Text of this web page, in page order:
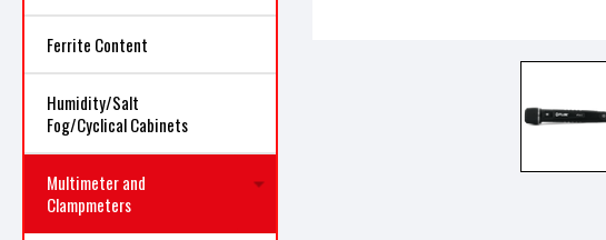
Ferrite Content
Humidity/Salt
Fog/Cyclical Cabinets
Multimeter and
Clampmeters